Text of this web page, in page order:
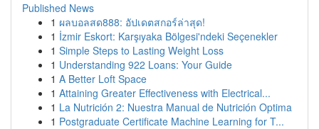
Published News
1 ผลบอลสด888: อัปเดตสกอร์ล่าสุด!
1 İzmir Eskort: Karşıyaka Bölgesi'ndeki Seçenekler
1 Simple Steps to Lasting Weight Loss
1 Understanding 922 Loans: Your Guide
1 A Better Loft Space
1 Attaining Greater Effectiveness with Electrical...
1 La Nutrición 2: Nuestra Manual de Nutrición Optima
1 Postgraduate Certificate Machine Learning for T...